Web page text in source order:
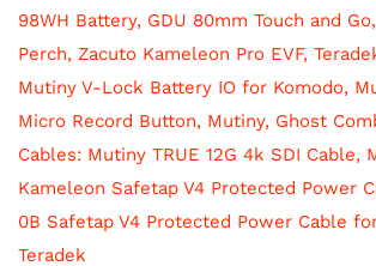
98WH Battery, GDU 80mm Touch and Go,
Perch, Zacuto Kameleon Pro EVF,
Mutiny V-Lock Battery IO for Komodo,
Micro Record Button, Mutiny, Ghost
Cables: Mutiny TRUE 12G 4k SDI Cable,
Kameleon Safetap V4 Protected Power
0B Safetap V4 Protected Power Cable
Teradek